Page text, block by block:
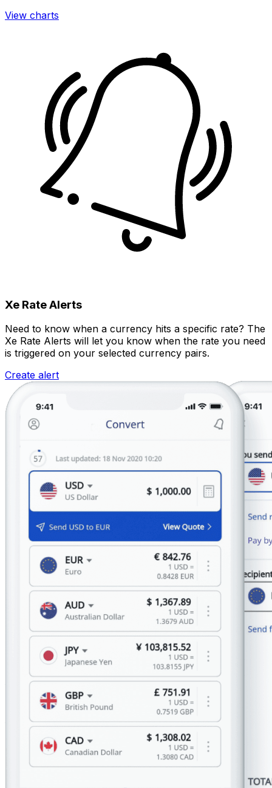
View charts
Xe Rate Alerts
Need to know when a currency hits a specific rate? The
Xe Rate Alerts will let you know when the rate you need
is triggered on your selected currency pairs.
Create alert